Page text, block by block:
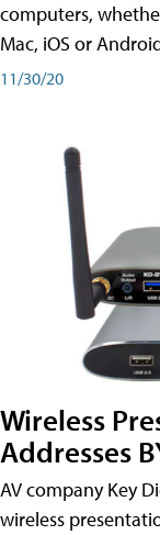
computers,
Mac, iOS or
11/30/20
Wireless
Addresses
AV company Key
wireless